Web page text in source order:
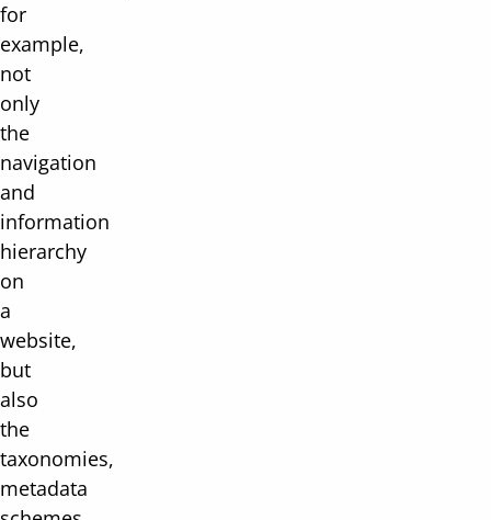
for
example,
not
only
the
navigation
and
information
hierarchy
on
a
website,
but
also
the
taxonomies,
metadata